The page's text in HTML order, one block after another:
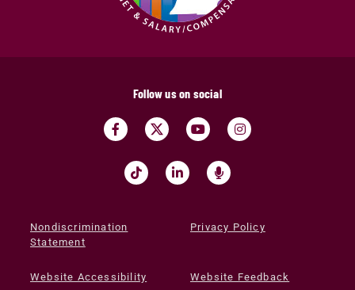
Follow us on social
Nondiscrimination
Statement
Privacy Policy
Website Accessibility Website Feedback